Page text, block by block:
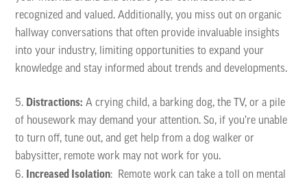
recognized and valued. Additionally, you miss out on organic
hallway conversations that often provide invaluable insights
into your industry, limiting opportunities to expand your
knowledge and stay informed about trends and developments.
Distractions: A crying child, a barking dog, the TV, or a pile
of housework may demand your attention. So, if you’re unable
to turn off, tune out, and get help from a dog walker or
babysitter, remote work may not work for you.
Increased Isolation: Remote work can take a toll on mental